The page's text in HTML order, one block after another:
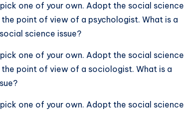
one of your own. Adopt the social science
point of view of a psychologist. What is a
science issue?
one of your own. Adopt the social science
point of view of a sociologist. What is a
one of your own. Adopt the social science